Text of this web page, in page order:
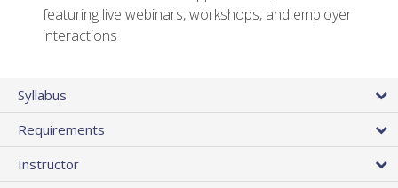
featuring live webinars, workshops, and employer
interactions
Syllabus
Requirements
Instructor